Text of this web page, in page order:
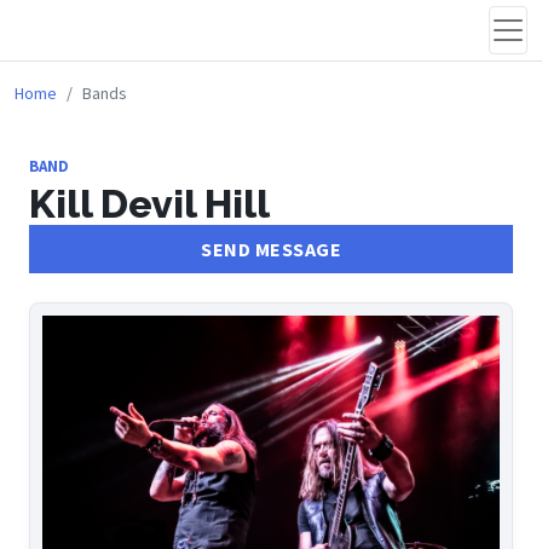
Home Bands
BAND
Kill Devil Hill
SEND MESSAGE